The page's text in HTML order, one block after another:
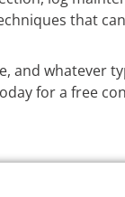
that
and whatever
for a free